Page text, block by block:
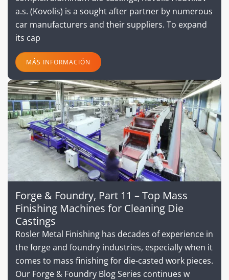
a.s. (Kovolis) is a sought after partner by numerous
car manufacturers and their suppliers. To expand
its cap
MÁS INFORMACIÓN
Forge & Foundry, Part 11 – Top Mass
Finishing Machines for Cleaning Die
Castings
Rosler Metal Finishing has decades of experience in
the forge and foundry industries, especially when it
comes to mass finishing for die-casted work pieces.
Our Forge & Foundry Blog Series continues w